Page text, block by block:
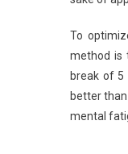
To
method is
break of 5
better
mental